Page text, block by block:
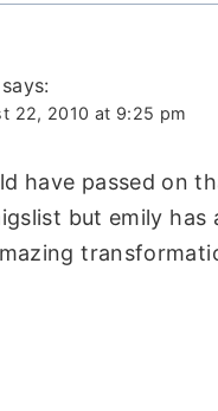
says:
22, 2010 at 9:25 pm
have passed on
but emily has